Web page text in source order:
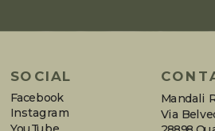
SOCIAL
Instagram
Mandali
Via
Facebook